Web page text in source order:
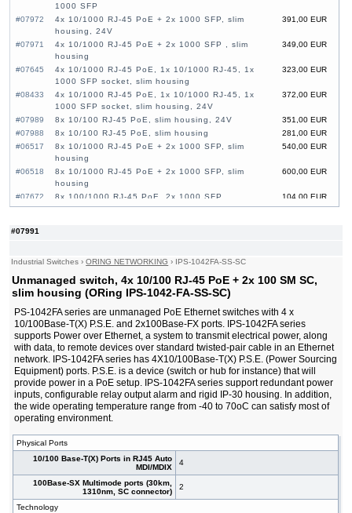
#07991
Industrial Switches ›ORING NETWORKING › IPS-1042FA-SS-SC
Unmanaged switch, 4x 10/100 RJ-45 PoE + 2x 100 SM SC,
slim housing (ORing IPS-1042-FA-SS-SC)
PS-1042FA series are unmanaged PoE Ethernet switches with 4 x
10/100Base-T(X) P.S.E. and 2x100Base-FX ports. IPS-1042FA series
supports Power over Ethernet, a system to transmit electrical power, along
with data, to remote devices over standard twisted-pair cable in an Ethernet
network. IPS-1042FA series has 4X10/100Base-T(X) P.S.E. (Power Sourcing
Equipment) ports. P.S.E. is a device (switch or hub for instance) that will
provide power in a PoE setup. IPS-1042FA series support redundant power
inputs, configurable relay output alarm and rigid IP-30 housing. In addition,
the wide operating temperature range from -40 to 70oC can satisfy most of
operating environment.
Physical Ports
10/100 Base-T(X) Ports in RJ45 Auto
MDI/MDIX
4
100Base-SX Multimode ports (30km,
1310nm, SC connector)
2
Technology
1000 SFP
#07972
391,00 EUR
4x 10/1000 RJ-45 PoE + 2x 1000 SFP, slim
housing, 24V
#07971
349,00 EUR
4x 10/1000 RJ-45 PoE + 2x 1000 SFP , slim
housing
#07645
323,00 EUR
4x 10/1000 RJ-45 PoE, 1x 10/1000 RJ-45, 1x
1000 SFP socket, slim housing
#08433
372,00 EUR
4x 10/1000 RJ-45 PoE, 1x 10/1000 RJ-45, 1x
1000 SFP socket, slim housing, 24V
#07989
351,00 EUR
8x 10/100 RJ-45 PoE, slim housing, 24V
#07988
281,00 EUR
8x 10/100 RJ-45 PoE, slim housing
#06517
540,00 EUR
8x 10/1000 RJ-45 PoE + 2x 1000 SFP, slim
housing
#06518
600,00 EUR
8x 10/1000 RJ-45 PoE + 2x 1000 SFP, slim
housing
#07672
104,00 EUR
8x 100/1000 RJ-45 PoE, 2x 1000 SFP
#07642
365,00 EUR
8x 10/1000 RJ-45 PoE, slim housing, 24V